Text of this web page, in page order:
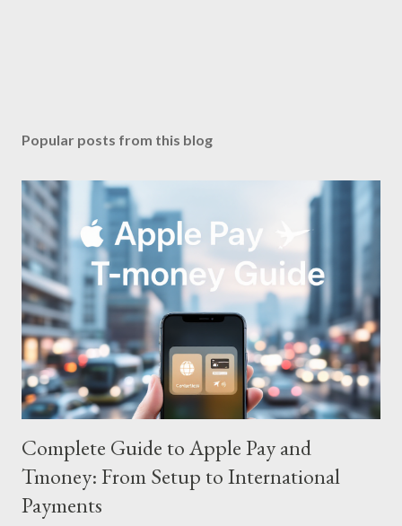
Popular posts from this blog
Complete Guide to Apple Pay and
Tmoney: From Setup to International
Payments